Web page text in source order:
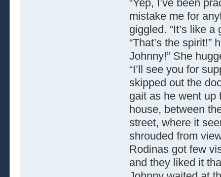
“Yep, I’ve been
mistake me for
giggled. “It’s like a
“That’s the spirit!”
Johnny!” She
“I’ll see you for
skipped out the
gait as he went up
house, between
street, where it
shrouded from
Rodinas got few
and they liked it